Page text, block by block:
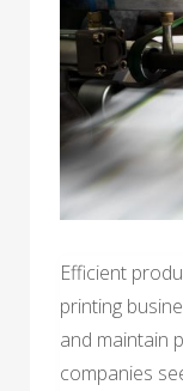
Efficient
printing
and maintain
companies